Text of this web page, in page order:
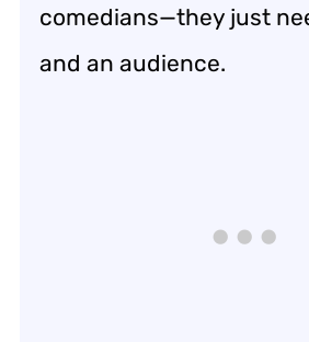
comedians—they just
and an audience.